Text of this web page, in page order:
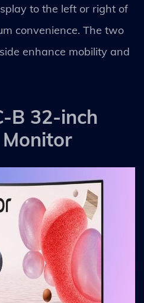
to the left or right of
convenience. The two
enhance mobility and
B 32-inch